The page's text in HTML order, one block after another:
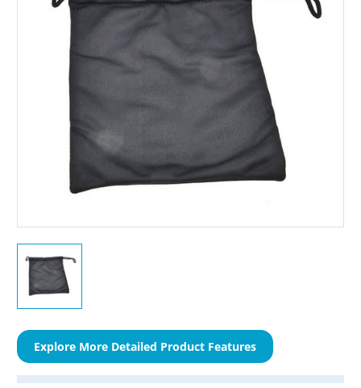
Explore More Detailed Product Features